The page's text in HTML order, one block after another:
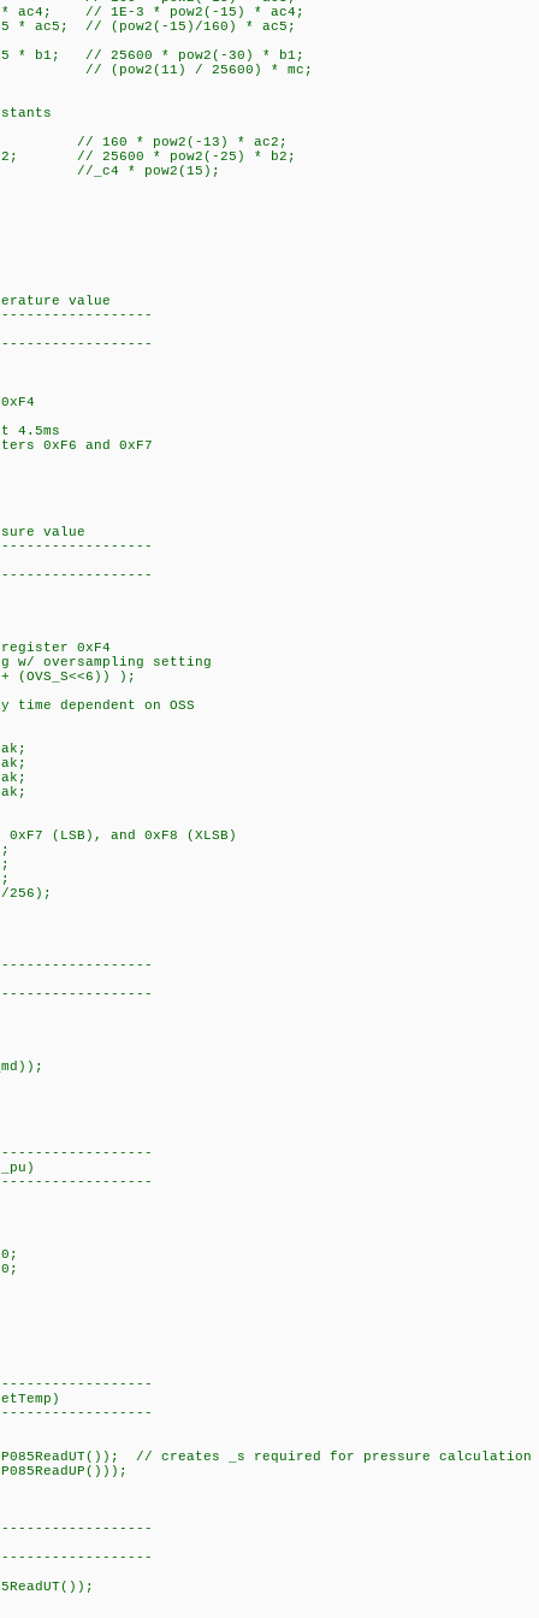
* ac4; // 1E-3 * pow2(-15) * ac4;
* ac5; // (pow2(-15)/160) * ac5;
* b1; // 25600 * pow2(-30) * b1;
/ 25600) * mc;
// 160 * pow2(-13) * ac2;
b2; // 25600 * pow2(-25) * b2;
_c4 * pow2(15);
value
4.5ms
0xF6 and 0xF7
value
0xF4
w/ oversampling setting
(OVS_S<<6)) );
dependent on OSS
(LSB), and 0xF8 (XLSB)
// creates _s required for pressure calculation